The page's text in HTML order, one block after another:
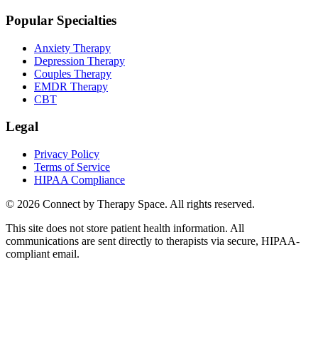
Popular Specialties
Anxiety Therapy
Depression Therapy
Couples Therapy
EMDR Therapy
CBT
Legal
Privacy Policy
Terms of Service
HIPAA Compliance
© 2026 Connect by Therapy Space. All rights reserved.
This site does not store patient health information. All
communications are sent directly to therapists via secure, HIPAA-
compliant email.